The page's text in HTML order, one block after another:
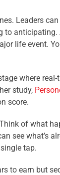
Leaders
life event.
where
study,
score.
of what
see what’s
tap.
to earn but